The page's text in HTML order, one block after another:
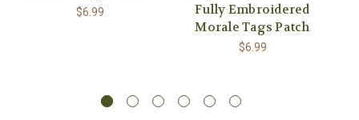
$6.99
Fully Embroidered
Morale Tags Patch
$6.99